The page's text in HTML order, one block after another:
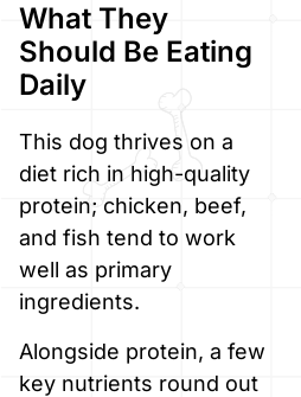
What They
Should Be Eating
Daily
This dog thrives on a
diet rich in high-quality
protein; chicken, beef,
and fish tend to work
well as primary
ingredients.
Alongside protein, a few
key nutrients round out